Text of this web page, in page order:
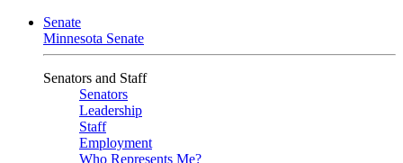
Senate
Minnesota Senate
Senators and Staff
Senators
Leadership
Staff
Employment
Who Represents Me?